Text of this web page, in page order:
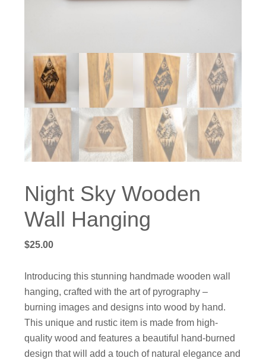
Night Sky Wooden
Wall Hanging
$25.00
Introducing this stunning handmade wooden wall
hanging, crafted with the art of pyrography –
burning images and designs into wood by hand.
This unique and rustic item is made from high-
quality wood and features a beautiful hand-burned
design that will add a touch of natural elegance and